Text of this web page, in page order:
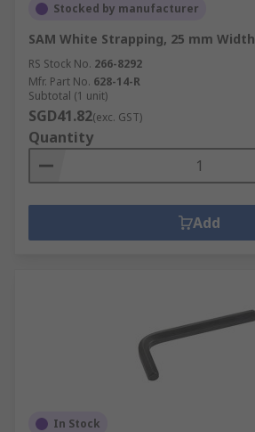
Stocked by manufacturer
SAM White Strapping, 25 mm Width
RS Stock No. 266-8292
Mfr. Part No. 628-14-R
Subtotal (1 unit)
SGD41.82(exc. GST)
Quantity
Add
In Stock